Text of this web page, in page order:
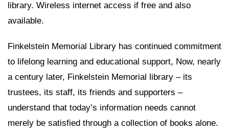
library. Wireless internet access if free and also
available.
Finkelstein Memorial Library has continued commitment
to lifelong learning and educational support, Now, nearly
a century later, Finkelstein Memorial library – its
trustees, its staff, its friends and supporters –
understand that today’s information needs cannot
merely be satisfied through a collection of books alone.